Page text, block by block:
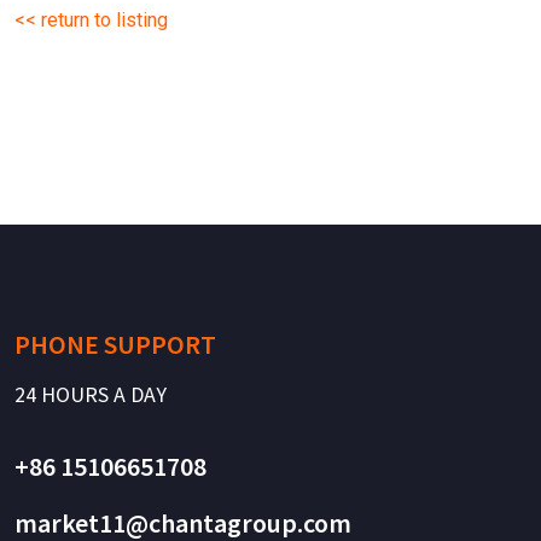
<< return to listing
PHONE SUPPORT
24 HOURS A DAY
+86 15106651708
market11@chantagroup.com